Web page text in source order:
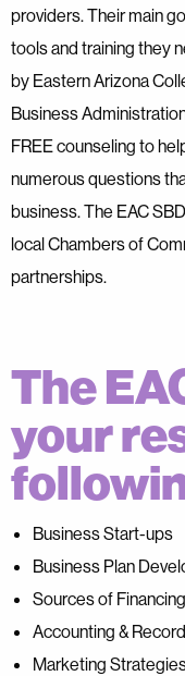
providers. Their main
tools and training they
by Eastern Arizona
Business
FREE counseling to
numerous questions
business. The EAC
local Chambers of
partnerships.
The
your
Business Start-ups
Business Plan
Sources of Financing
Accounting &
Marketing